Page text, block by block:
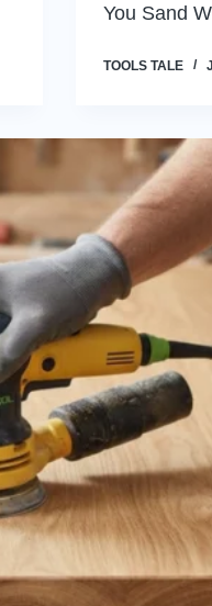
You Sand
TOOLS TALE